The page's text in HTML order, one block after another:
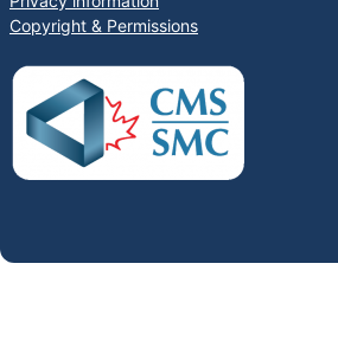
Copyright & Permissions